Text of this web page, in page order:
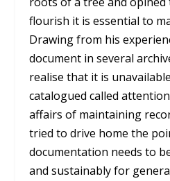
flourish it is essential to
Drawing from his
document in several
realise that it is
catalogued called
affairs of maintaining
tried to drive home the
documentation needs to
and sustainably for